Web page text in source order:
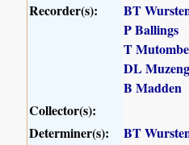
Recorder(s):
BT
P Ballings
T
DL
B Madden
Collector(s):
Determiner(s):
BT